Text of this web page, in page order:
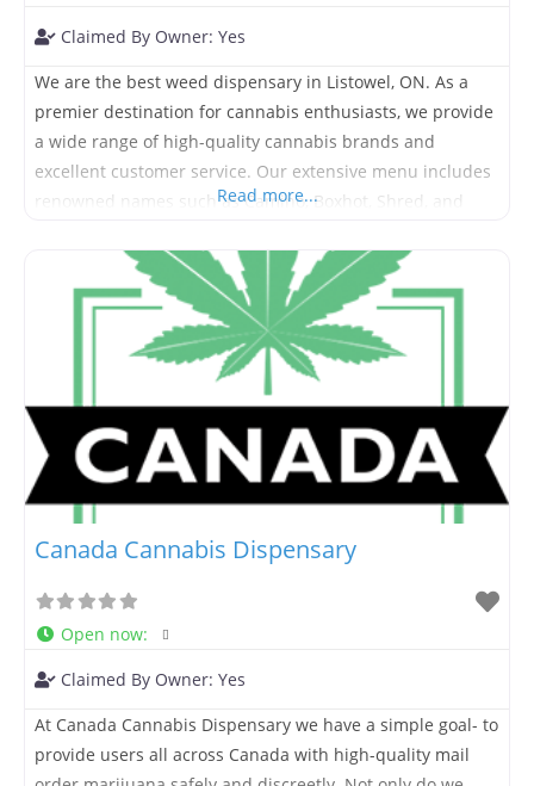
Claimed By Owner: Yes
We are the best weed dispensary in Listowel, ON. As a
premier destination for cannabis enthusiasts, we provide
a wide range of high-quality cannabis brands and
excellent customer service. Our extensive menu includes
renowned names such as Camino, Boxhot, Shred, and
cannabis products available. Whether you’re searching
for weed near me,
Read more...
Canada Cannabis Dispensary
Open now:
Claimed By Owner: Yes
At Canada Cannabis Dispensary we have a simple goal- to
provide users all across Canada with high-quality mail